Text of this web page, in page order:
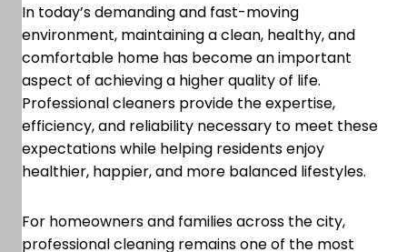
In today’s demanding and fast-moving
environment, maintaining a clean, healthy, and
comfortable home has become an important
aspect of achieving a higher quality of life.
Professional cleaners provide the expertise,
efficiency, and reliability necessary to meet these
expectations while helping residents enjoy
healthier, happier, and more balanced lifestyles.
For homeowners and families across the city,
professional cleaning remains one of the most